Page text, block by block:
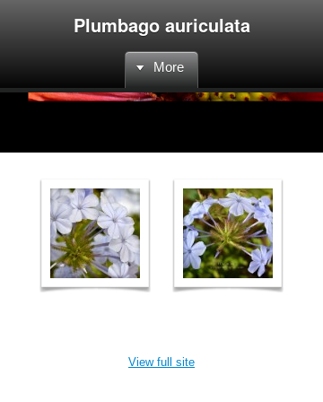
Plumbago auriculata
More
View full site